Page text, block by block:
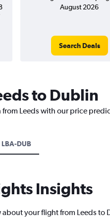
August 2026
Search Deals
to Dublin
Leeds with our price
LBA-DUB
Insights
your flight from Leeds to